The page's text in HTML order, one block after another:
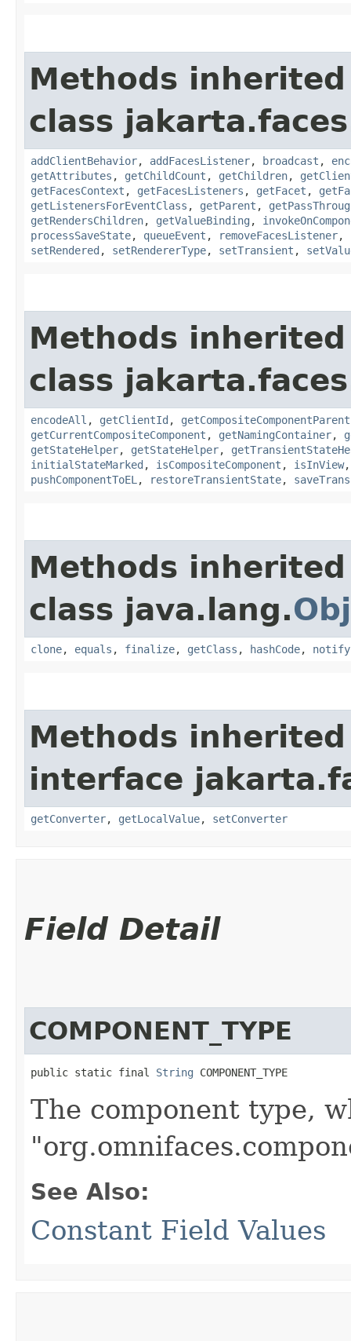
Methods
class
addClientBehavior, addFacesListener, broadcast ,
getAttributes , getChildCount , getChildren,
getFacesContext , getFacesListeners , getFacet ,
getListenersForEventClass , getParent ,
getRendersChildren, getValueBinding ,
processSaveState, queueEvent , removeFacesListener,
setRendered , setRendererType, setTransient ,
Methods
class
encodeAll , getClientId , getCompositeComponentParent
getCurrentCompositeComponent , getNamingContainer,
getStateHelper, getStateHelper,
initialStateMarked , isCompositeComponent , isInView
pushComponentToEL, restoreTransientState,
Methods
class java.lang.
clone, equals , finalize, getClass , hashCode, notify
Methods
interface
getConverter, getLocalValue, setConverter
Field Detail
COMPONENT_TYPE
public static final String COMPONENT_TYPE
The component type,
See Also:
Constant Field Values